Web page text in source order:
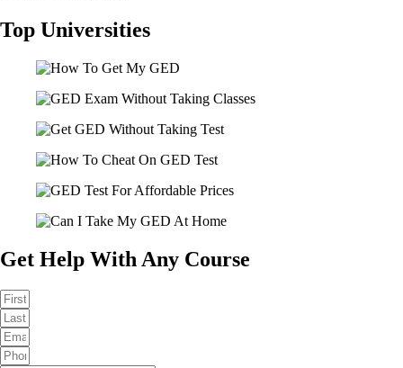
Top Universities
Get Help With Any Course